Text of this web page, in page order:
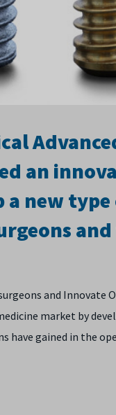
an
a new
and Innovate
market by
have gained in the